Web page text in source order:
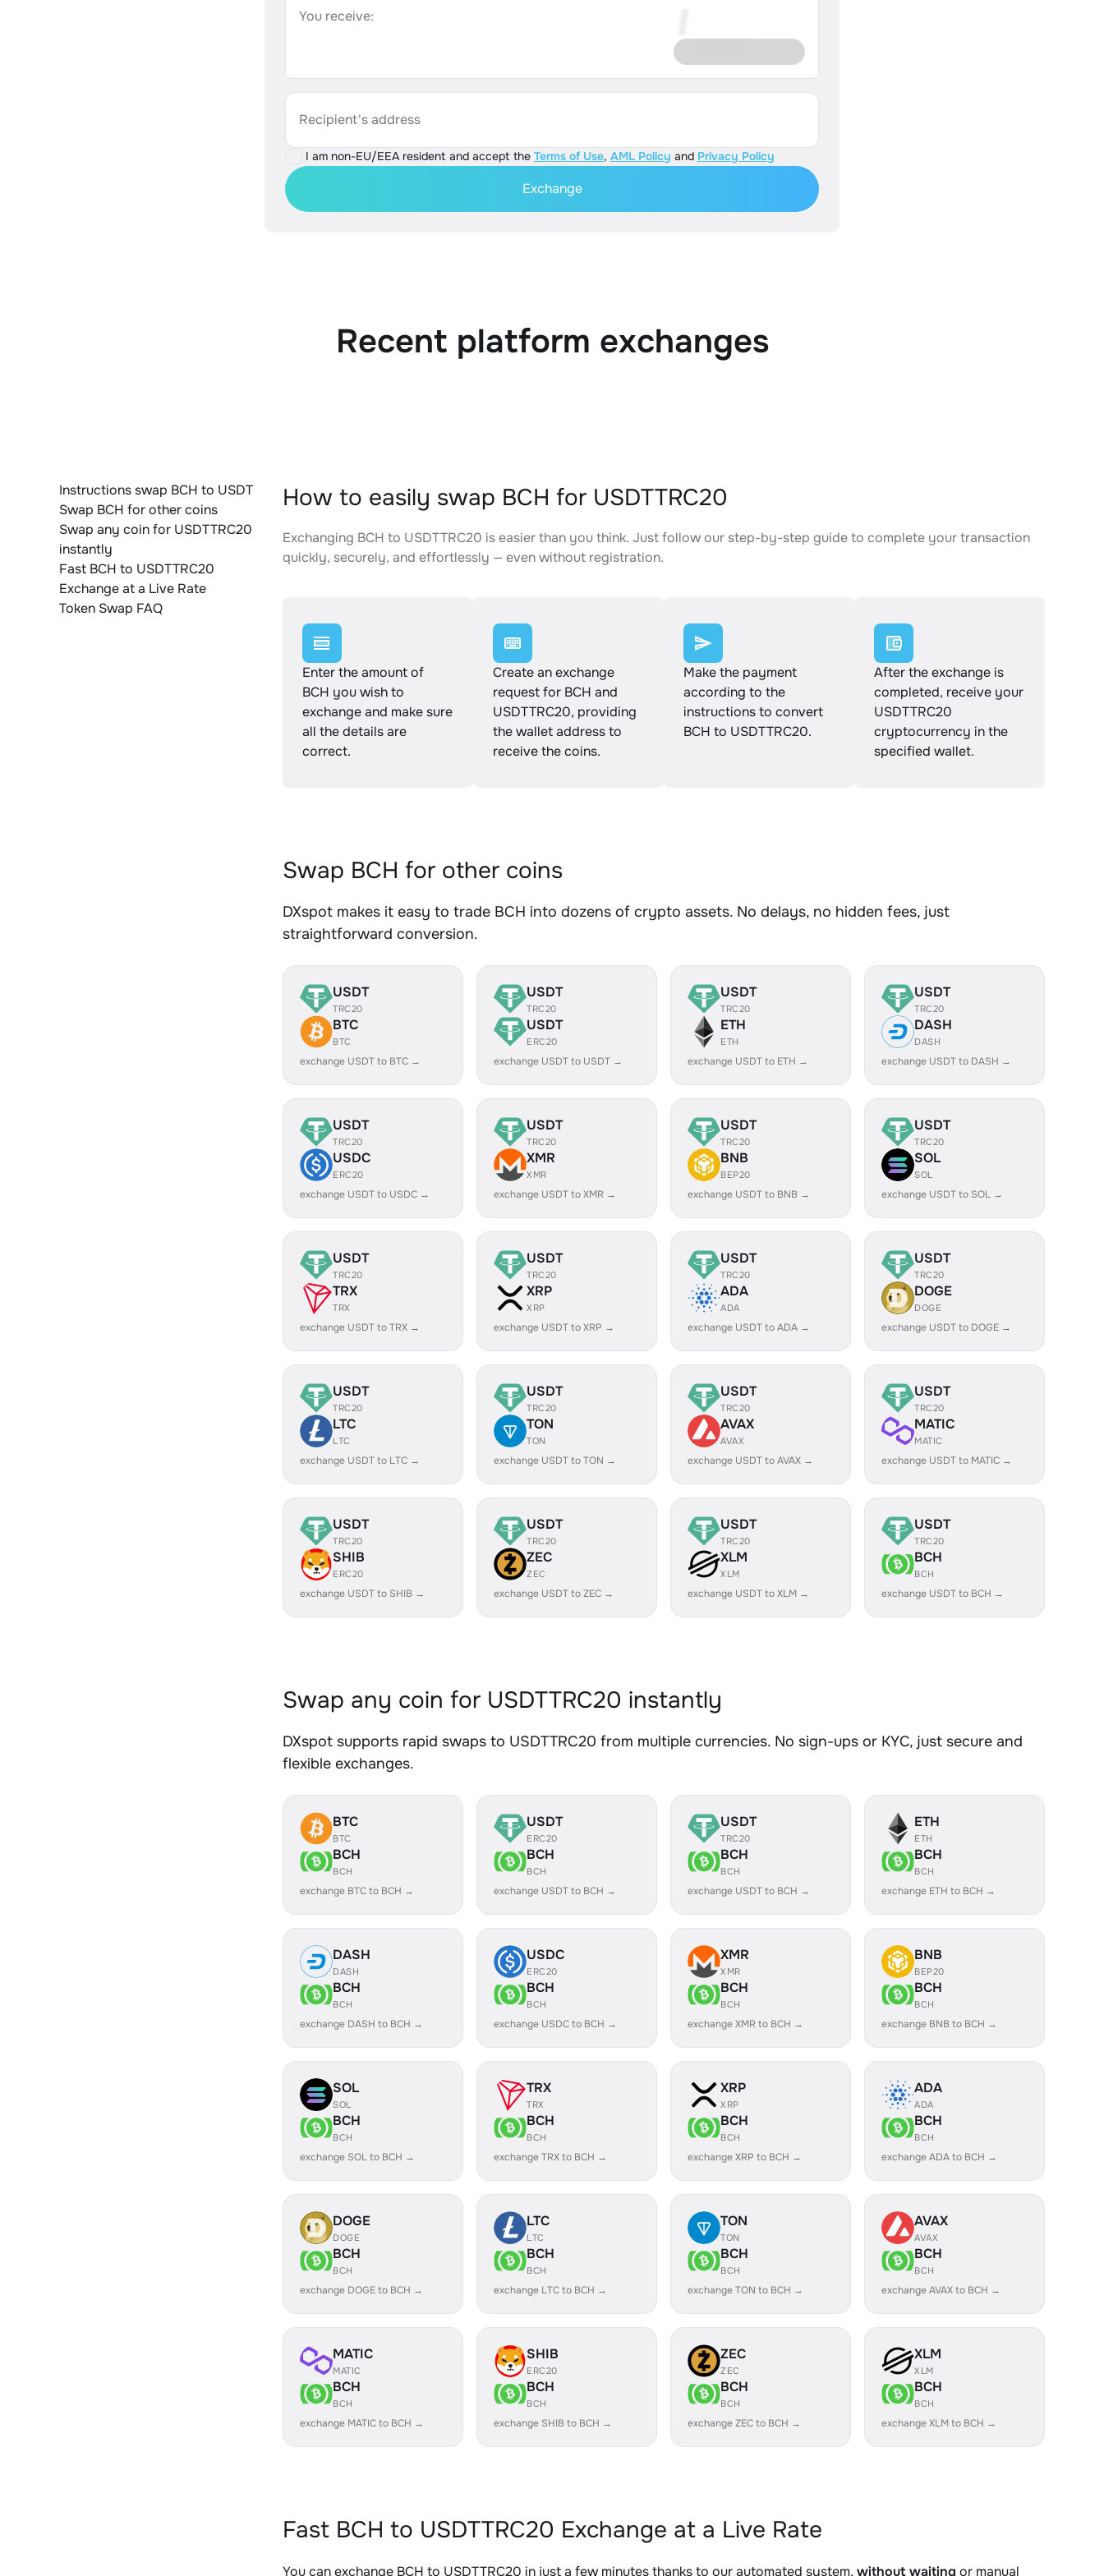
You receive:
Recipient's address
I am non-EU/EEA resident and accept the Terms of Use, AML Policy and Privacy Policy
Exchange
Recent platform exchanges
Instructions swap BCH to USDT
Swap BCH for other coins
Swap any coin for USDTTRC20
instantly
Fast BCH to USDTTRC20
Exchange at a Live Rate
Token Swap FAQ
How to easily swap BCH for USDTTRC20
Exchanging BCH to USDTTRC20 is easier than you think. Just follow our step-by-step guide to complete your transaction
quickly, securely, and effortlessly — even without registration.
Enter the amount of
BCH you wish to
exchange and make sure
all the details are
correct.
Create an exchange
request for BCH and
USDTTRC20, providing
the wallet address to
receive the coins.
Make the payment
according to the
instructions to convert
BCH to USDTTRC20.
After the exchange is
completed, receive your
USDTTRC20
cryptocurrency in the
specified wallet.
Swap BCH for other coins
DXspot makes it easy to trade BCH into dozens of crypto assets. No delays, no hidden fees, just
straightforward conversion.
USDT
TRC20
BTC
BTC
exchange USDT to BTC →
USDT
TRC20
USDT
ERC20
exchange USDT to USDT →
USDT
TRC20
ETH
ETH
exchange USDT to ETH →
USDT
TRC20
DASH
DASH
exchange USDT to DASH →
USDT
TRC20
USDC
ERC20
exchange USDT to USDC →
USDT
TRC20
XMR
XMR
exchange USDT to XMR →
USDT
TRC20
BNB
BEP20
exchange USDT to BNB →
USDT
TRC20
SOL
SOL
exchange USDT to SOL →
USDT
TRC20
TRX
TRX
exchange USDT to TRX →
USDT
TRC20
XRP
XRP
exchange USDT to XRP →
USDT
TRC20
ADA
ADA
exchange USDT to ADA →
USDT
TRC20
DOGE
DOGE
exchange USDT to DOGE →
USDT
TRC20
LTC
LTC
exchange USDT to LTC →
USDT
TRC20
TON
TON
exchange USDT to TON →
USDT
TRC20
AVAX
AVAX
exchange USDT to AVAX →
USDT
TRC20
MATIC
MATIC
exchange USDT to MATIC →
USDT
TRC20
SHIB
ERC20
exchange USDT to SHIB →
USDT
TRC20
ZEC
ZEC
exchange USDT to ZEC →
USDT
TRC20
XLM
XLM
exchange USDT to XLM →
USDT
TRC20
BCH
BCH
exchange USDT to BCH →
Swap any coin for USDTTRC20 instantly
DXspot supports rapid swaps to USDTTRC20 from multiple currencies. No sign-ups or KYC, just secure and
flexible exchanges.
BTC
BTC
BCH
BCH
exchange BTC to BCH →
USDT
ERC20
BCH
BCH
exchange USDT to BCH →
USDT
TRC20
BCH
BCH
exchange USDT to BCH →
ETH
ETH
BCH
BCH
exchange ETH to BCH →
DASH
DASH
BCH
BCH
exchange DASH to BCH →
USDC
ERC20
BCH
BCH
exchange USDC to BCH →
XMR
XMR
BCH
BCH
exchange XMR to BCH →
BNB
BEP20
BCH
BCH
exchange BNB to BCH →
SOL
SOL
BCH
BCH
exchange SOL to BCH →
TRX
TRX
BCH
BCH
exchange TRX to BCH →
XRP
XRP
BCH
BCH
exchange XRP to BCH →
ADA
ADA
BCH
BCH
exchange ADA to BCH →
DOGE
DOGE
BCH
BCH
exchange DOGE to BCH →
LTC
LTC
BCH
BCH
exchange LTC to BCH →
TON
TON
BCH
BCH
exchange TON to BCH →
AVAX
AVAX
BCH
BCH
exchange AVAX to BCH →
MATIC
MATIC
BCH
BCH
exchange MATIC to BCH →
SHIB
ERC20
BCH
BCH
exchange SHIB to BCH →
ZEC
ZEC
BCH
BCH
exchange ZEC to BCH →
XLM
XLM
BCH
BCH
exchange XLM to BCH →
Fast BCH to USDTTRC20 Exchange at a Live Rate
You can exchange BCH to USDTTRC20 in just a few minutes thanks to our automated system, without waiting or manual